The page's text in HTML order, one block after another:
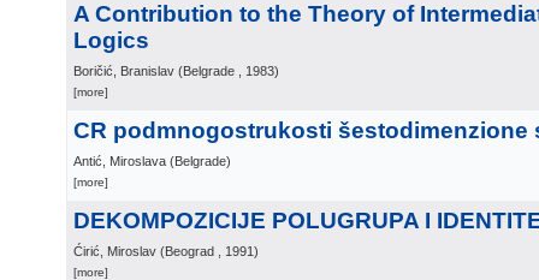
A Contribution to the Theory of
Logics
Boričić, Branislav (Belgrade , 1983)
[more]
CR podmnogostrukosti šestodimenzione
Antić, Miroslava (Belgrade)
[more]
DEKOMPOZICIJE POLUGRUPA I
Ćirić, Miroslav (Beograd , 1991)
[more]